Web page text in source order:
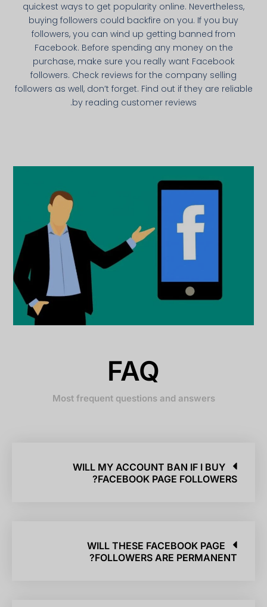
quickest ways to get popularity online. Nevertheless,
buying followers could backfire on you. If you buy
followers, you can wind up getting banned from
Facebook. Before spending any money on the
purchase, make sure you really want Facebook
followers. Check reviews for the company selling
followers as well, don’t forget. Find out if they are reliable
by reading customer reviews.
FAQ
Most frequent questions and answers
WILL MY ACCOUNT BAN IF I BUY
FACEBOOK PAGE FOLLOWERS?
WILL THESE FACEBOOK PAGE
FOLLOWERS ARE PERMANENT?